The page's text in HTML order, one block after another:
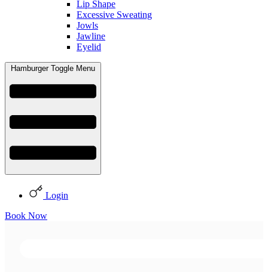
Lip Shape
Excessive Sweating
Jowls
Jawline
Eyelid
Hamburger Toggle Menu
Login
Book Now